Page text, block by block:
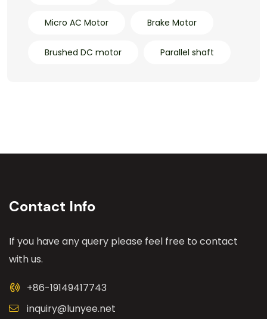
Micro AC Motor Brake Motor
Brushed DC motor Parallel shaft
Contact Info
If you have any query please feel free to contact
with us.
+86-19149417743
inquiry@lunyee.net